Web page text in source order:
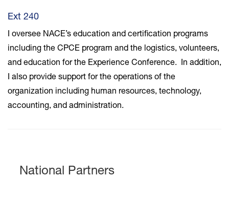
Ext 240
I oversee NACE’s education and certification programs
including the CPCE program and the logistics, volunteers,
and education for the Experience Conference. In addition,
I also provide support for the operations of the
organization including human resources, technology,
accounting, and administration.
National Partners